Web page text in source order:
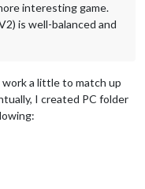
interesting game.
is well-balanced and
a little to match up
I created PC folder